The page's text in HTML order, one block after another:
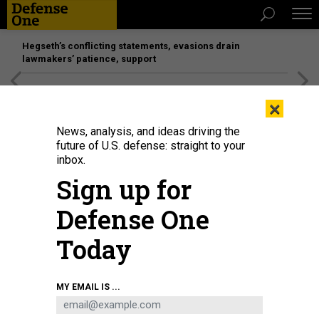
Hegseth’s conflicting statements, evasions drain
lawmakers’ patience, support
A view from the Oman side of the Strait of Hormuz, on April 8, 2026.
ALASSAR/ANADOLU VIA GETTY IMAGES
×
News, analysis, and ideas driving the
future of U.S. defense: straight to your
inbox.
Sign up for
Defense One
Today
MY EMAIL IS ...